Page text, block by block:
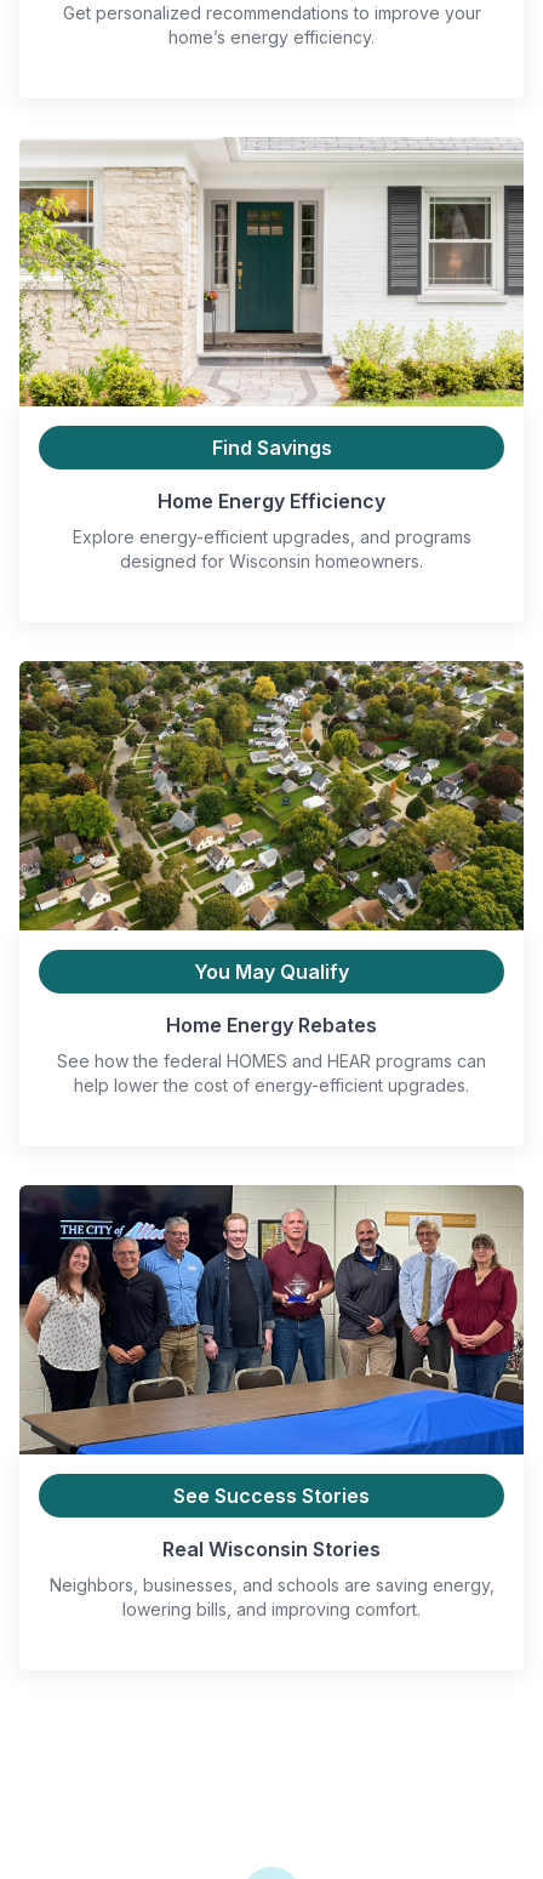
Get personalized recommendations to improve your
home’s energy efficiency.
Find Savings
Home Energy Efficiency
Explore energy-efficient upgrades, and programs
designed for Wisconsin homeowners.
You May Qualify
Home Energy Rebates
See how the federal HOMES and HEAR programs can
help lower the cost of energy-efficient upgrades.
See Success Stories
Real Wisconsin Stories
Neighbors, businesses, and schools are saving energy,
lowering bills, and improving comfort.